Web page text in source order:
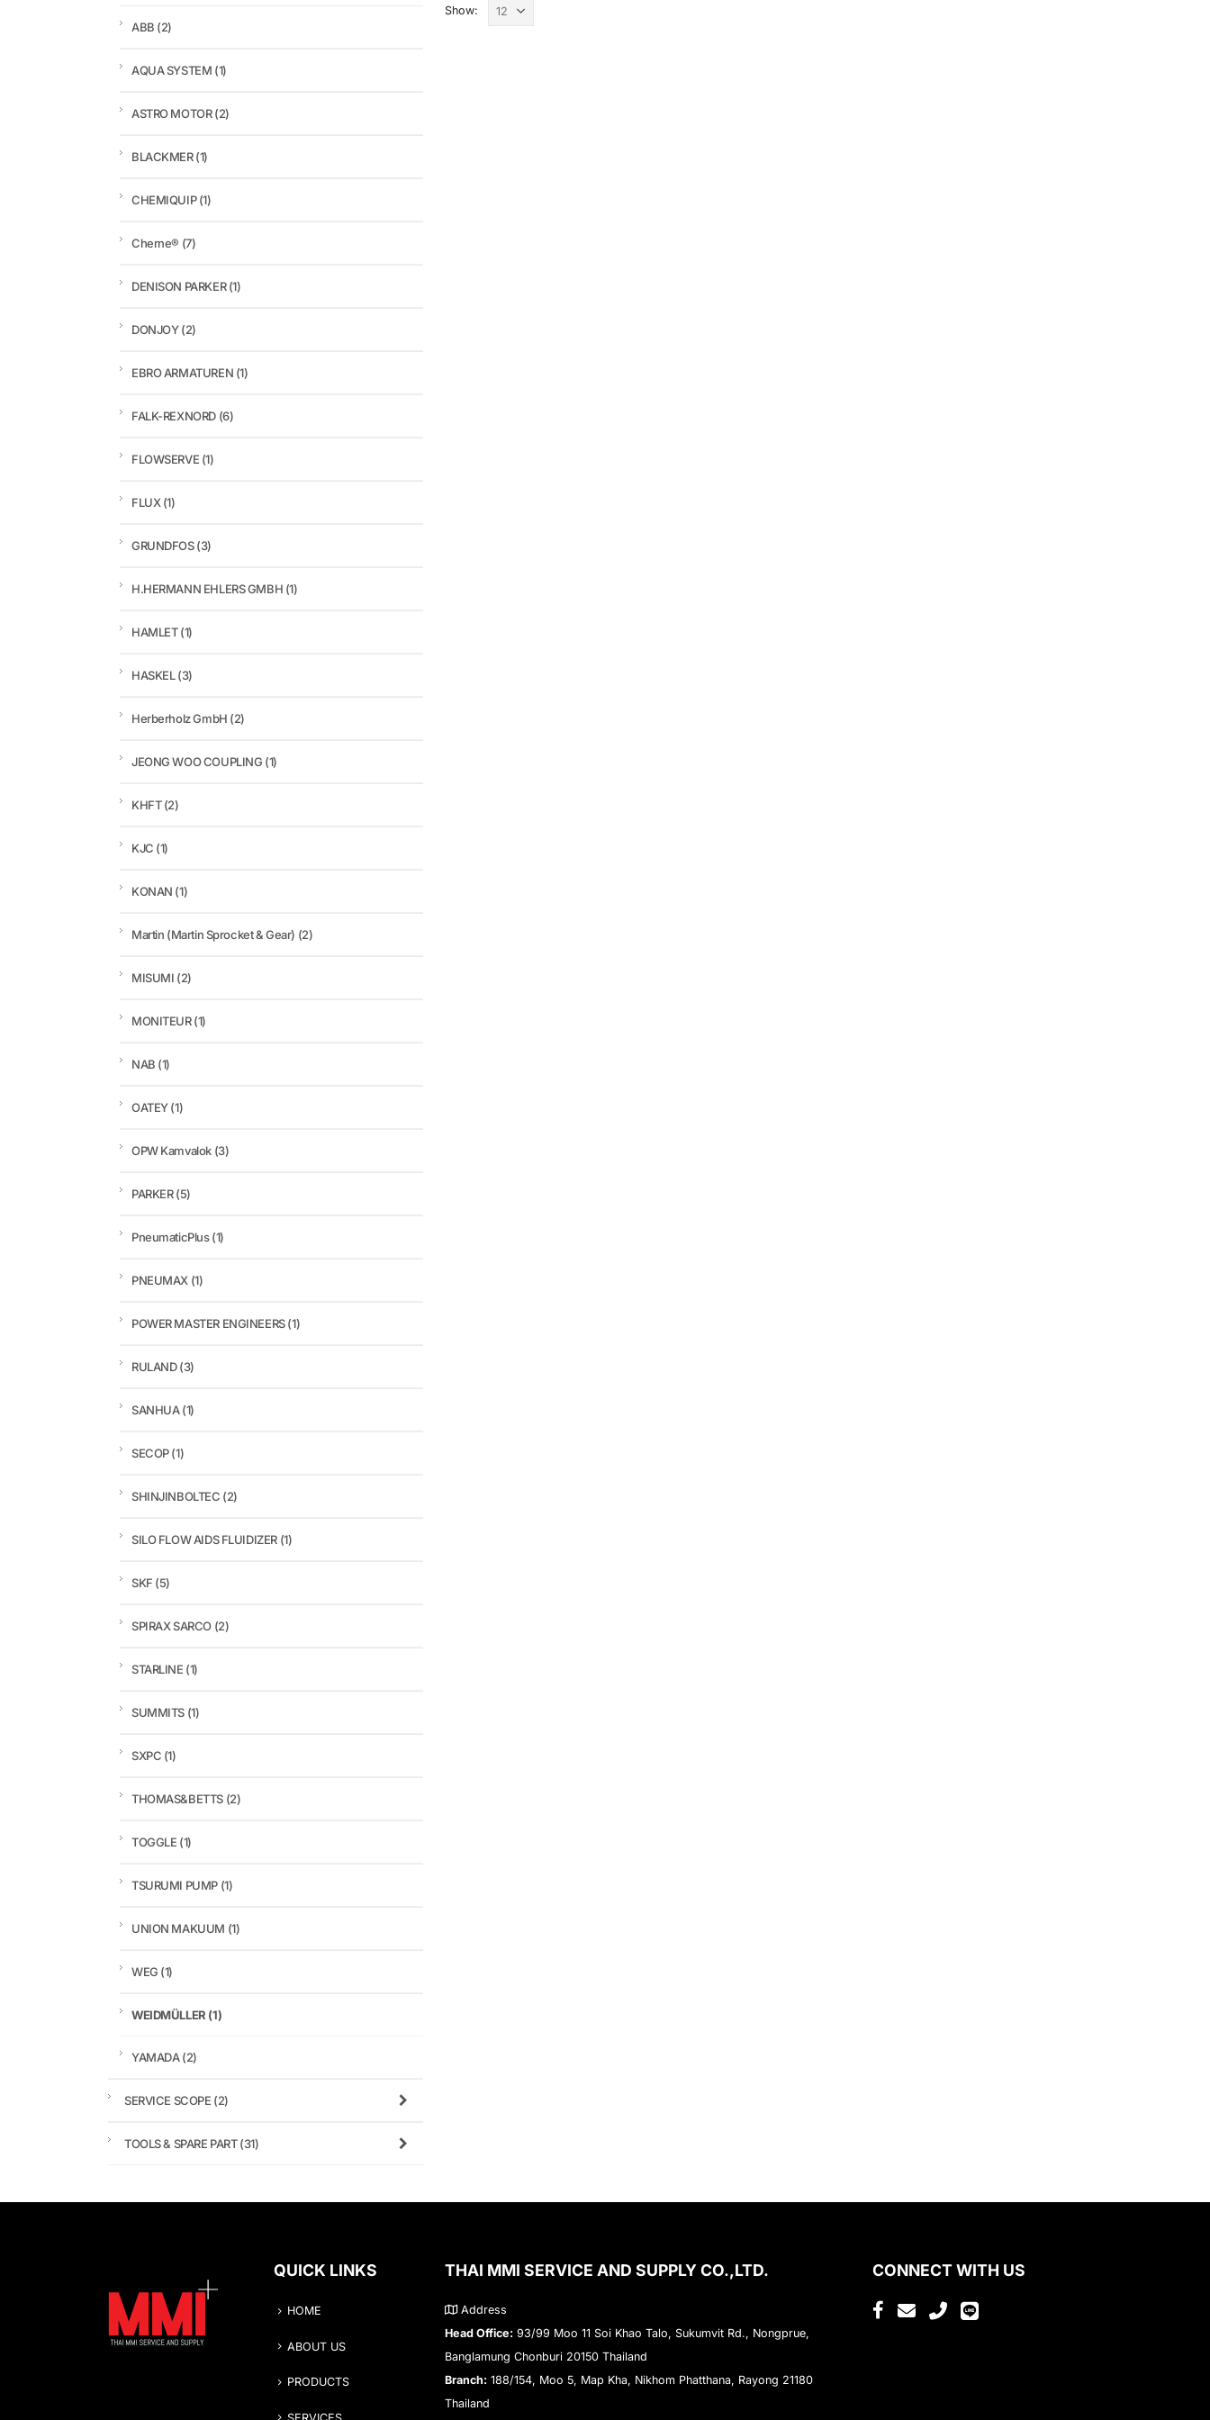
Show:
ABB (2)
AQUA SYSTEM (1)
ASTRO MOTOR(2)
BLACKMER(1)
CHEMIQUIP(1)
Cherne® (7)
DENISON PARKER(1)
DONJOY(2)
EBRO ARMATUREN (1)
FALK-REXNORD (6)
FLOWSERVE (1)
FLUX(1)
GRUNDFOS(3)
H.HERMANN EHLERS GMBH (1)
HAMLET(1)
HASKEL(3)
Herberholz GmbH (2)
JEONG WOO COUPLING (1)
KHFT(2)
KJC (1)
KONAN (1)
Martin (Martin Sprocket & Gear) (2)
MISUMI (2)
MONITEUR(1)
NAB (1)
OATEY(1)
OPW Kamvalok (3)
PARKER(5)
PneumaticPlus(1)
PNEUMAX (1)
POWER MASTER ENGINEERS(1)
RULAND(3)
SANHUA(1)
SECOP(1)
SHINJINBOLTEC (2)
SILO FLOW AIDS FLUIDIZER (1)
SKF (5)
SPIRAX SARCO (2)
STARLINE (1)
SUMMITS (1)
SXPC (1)
THOMAS&BETTS (2)
TOGGLE (1)
TSURUMI PUMP (1)
UNION MAKUUM (1)
WEG (1)
WEIDMÜLLER (1)
YAMADA(2)
SERVICE SCOPE (2)
TOOLS & SPARE PART(31)
QUICK LINKS
HOME
ABOUT US
PRODUCTS
THAI MMI SERVICE AND SUPPLY CO.,LTD.
Address
Head Office: 93/99 Moo 11 Soi Khao Talo, Sukumvit Rd., Nongprue,
Banglamung Chonburi 20150 Thailand
Branch: 188/154, Moo 5, Map Kha, Nikhom Phatthana, Rayong 21180
Thailand
CONNECT WITH US